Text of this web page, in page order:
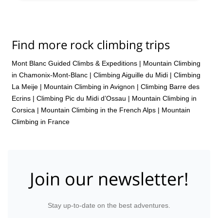
Find more rock climbing trips
Mont Blanc Guided Climbs & Expeditions | Mountain Climbing
in Chamonix-Mont-Blanc | Climbing Aiguille du Midi | Climbing
La Meije | Mountain Climbing in Avignon | Climbing Barre des
Ecrins | Climbing Pic du Midi d’Ossau | Mountain Climbing in
Corsica | Mountain Climbing in the French Alps | Mountain
Climbing in France
Join our newsletter!
Stay up-to-date on the best adventures.